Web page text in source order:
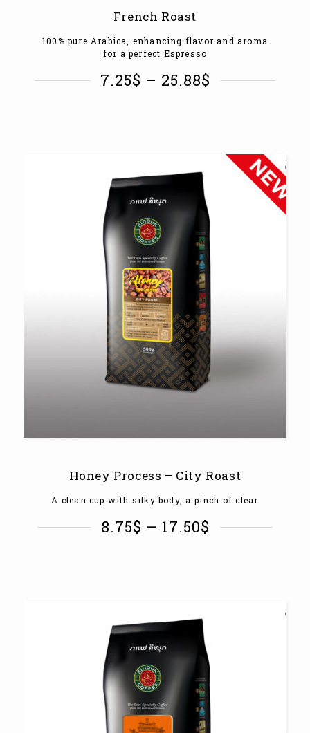
French Roast
100% pure Arabica, enhancing flavor and aroma
for a perfect Espresso
7.25$ – 25.88$
Honey Process – City Roast
A clean cup with silky body, a pinch of clear
8.75$ – 17.50$